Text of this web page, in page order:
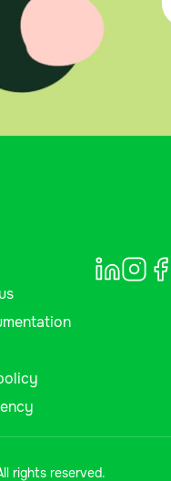
rights reserved.